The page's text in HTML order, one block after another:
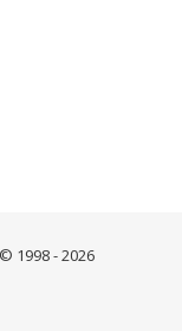
1998 - 2026